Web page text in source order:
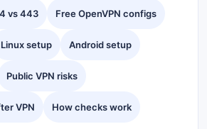
vs 443 Free OpenVPN configs
Linux setup Android setup
Public VPN risks
VPN How checks work